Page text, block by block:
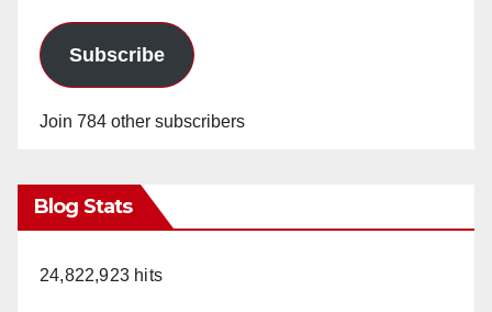
Subscribe
Join 784 other subscribers
Blog Stats
24,822,923 hits